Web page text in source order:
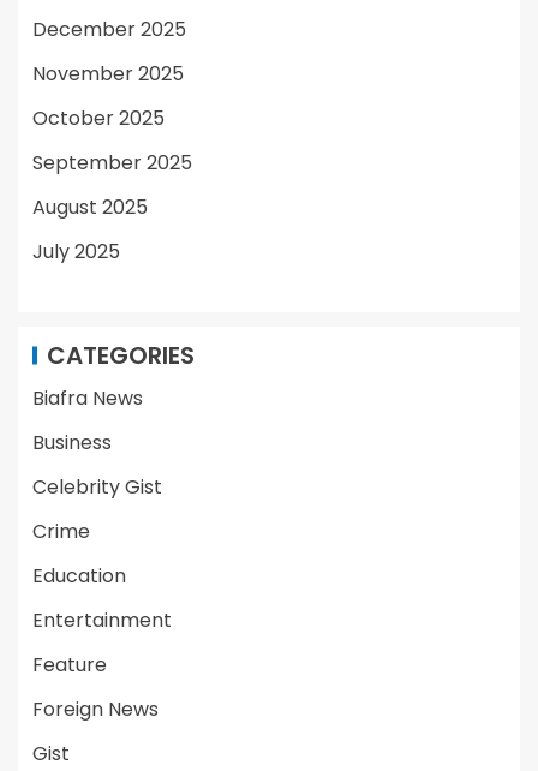
December 2025
November 2025
October 2025
September 2025
August 2025
July 2025
CATEGORIES
Biafra News
Business
Celebrity Gist
Crime
Education
Entertainment
Feature
Foreign News
Gist